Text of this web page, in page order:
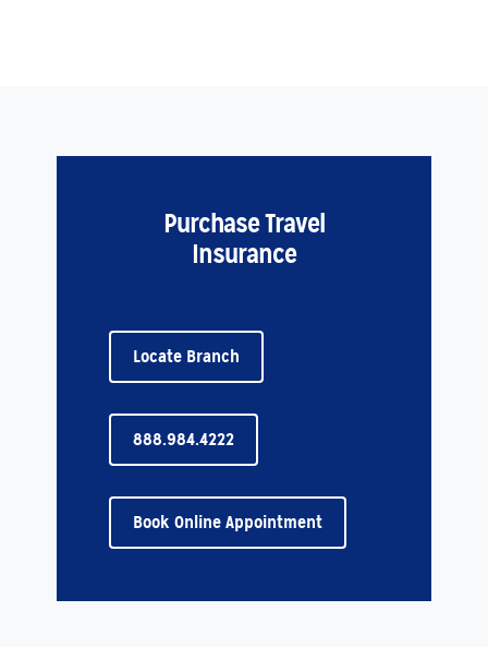
Purchase Travel
Insurance
Book Online Appointment
888.984.4222
Locate Branch